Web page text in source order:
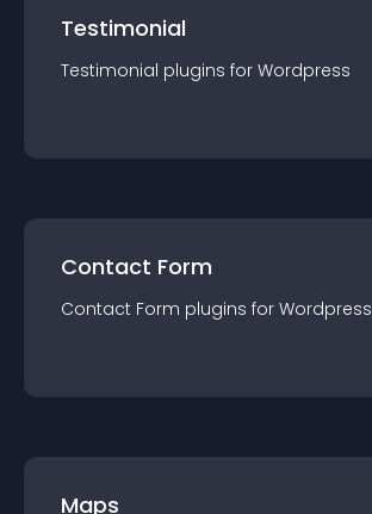
Testimonial
Testimonial plugins for Wordpress
Contact Form
Contact Form plugins for Wordpress
Maps